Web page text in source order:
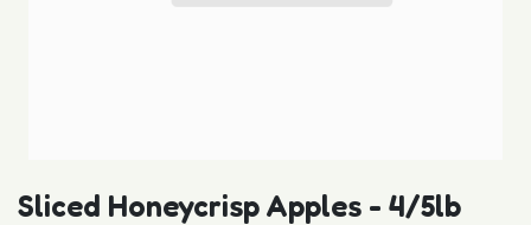
Sliced Honeycrisp Apples - 4/5lb